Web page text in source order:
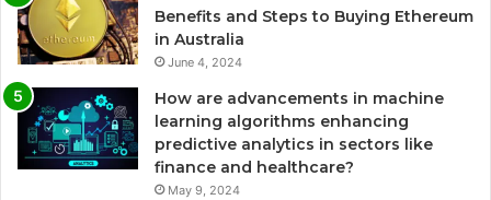
Benefits and Steps to Buying Ethereum
in Australia
June 4, 2024
How are advancements in machine
learning algorithms enhancing
predictive analytics in sectors like
finance and healthcare?
May 9, 2024